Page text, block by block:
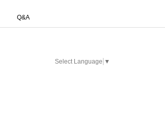
Q&A
Select Language ▼